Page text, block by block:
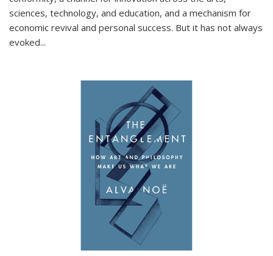
sciences, technology, and education, and a mechanism for
economic revival and personal success. But it has not always
evoked...